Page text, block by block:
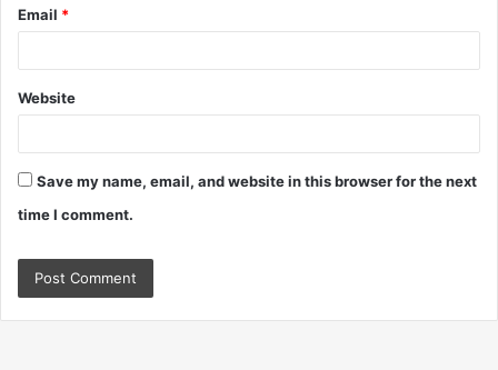
Email *
Website
Save my name, email, and website in this browser for the next
time I comment.